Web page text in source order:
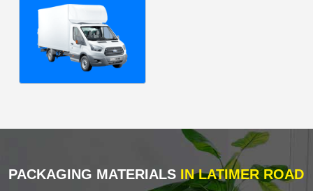
PACKAGING MATERIALS IN LATIMER ROAD